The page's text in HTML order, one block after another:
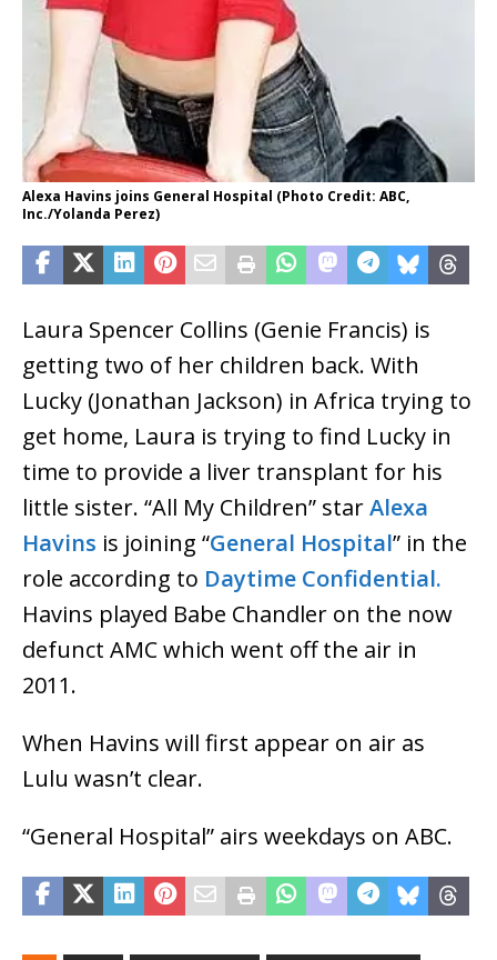
Alexa Havins joins General Hospital (Photo Credit: ABC,
Inc./Yolanda Perez)
Laura Spencer Collins (Genie Francis) is
getting two of her children back. With
Lucky (Jonathan Jackson) in Africa trying to
get home, Laura is trying to find Lucky in
time to provide a liver transplant for his
little sister. “All My Children” starAlexa
Havins is joining “General Hospital” in the
role according to Daytime Confidential.
Havins played Babe Chandler on the now
defunct AMC which went off the air in
2011.
When Havins will first appear on air as
Lulu wasn’t clear.
“General Hospital” airs weekdays on ABC.